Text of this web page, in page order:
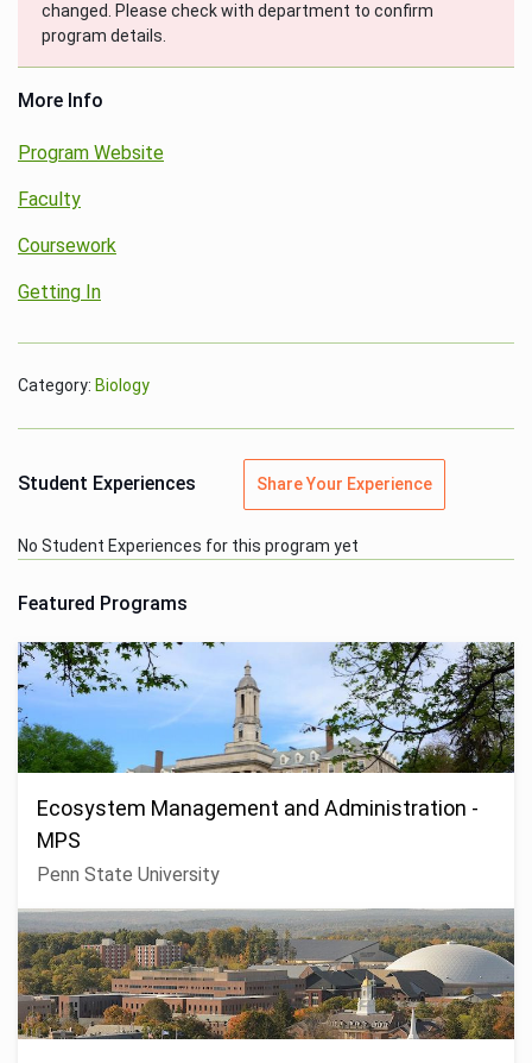
changed. Please check with department to confirm
program details.
More Info
Program Website
Faculty
Coursework
Getting In
Category: Biology
Student Experiences Share Your Experience
No Student Experiences for this program yet
Featured Programs
Ecosystem Management and Administration -
MPS
Penn State University